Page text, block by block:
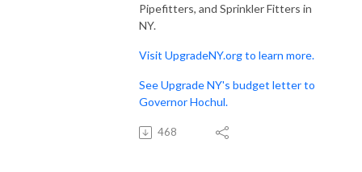
Pipefitters, and Sprinkler Fitters in
NY.
Visit UpgradeNY.org to learn more.
See Upgrade NY's budget letter to
Governor Hochul.
468